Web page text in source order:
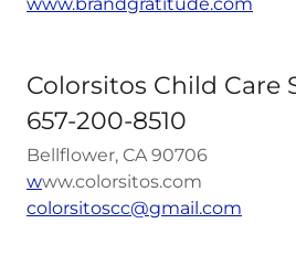
Colorsitos Child Care
657-200-8510
Bellflower, CA 90706
www.colorsitos.com
colorsitoscc@gmail.com